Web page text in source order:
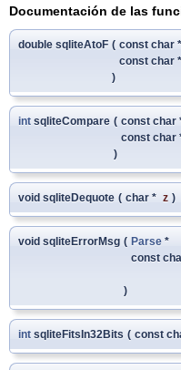
Documentación de las
double sqliteAtoF ( const char *
const char
)
int sqliteCompare ( const char
const char
)
void sqliteDequote ( char * z )
void sqliteErrorMsg ( Parse *
const
)
int sqliteFitsIn32Bits ( const